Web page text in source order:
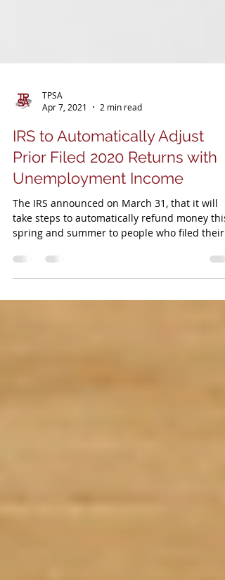
Apr 7, 2021
2 min read
IRS to Automatically Adjust
Prior Filed 2020 Returns with
Unemployment Income
The IRS announced on March 31, that it will
spring and summer to people who filed their
tax re